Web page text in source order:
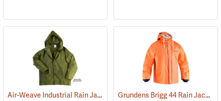
Air-Weave Industrial Rain Jacket (94342) Grundens Brigg 44 Rain Jacket